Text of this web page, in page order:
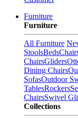
Furniture
Furniture
All Furniture
StoolsBeds
ChairsGliders
Dining Chairs
SofasOutdoor
TablesRockers
ChairsSwivel
Collections